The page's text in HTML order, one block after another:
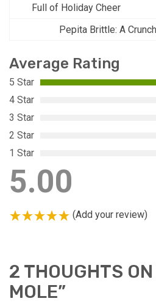
navigation
Full of Holiday Cheer
Pepita Brittle: A
Average Rating
5 Star
4 Star
3 Star
2 Star
1 Star
5.00
(Add your review)
2 THOUGHTS ON
MOLE”